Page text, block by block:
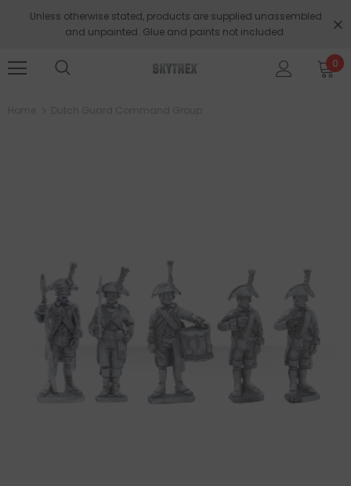
Unless otherwise stated, products are supplied unassembled
and unpainted. Glue and paints not included.
0